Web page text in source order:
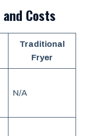
Costs
Traditional
Fryer
N/A